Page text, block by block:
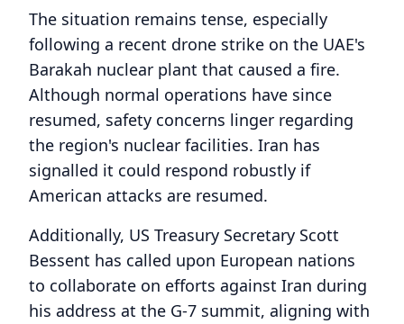
The situation remains tense, especially
following a recent drone strike on the UAE's
Barakah nuclear plant that caused a fire.
Although normal operations have since
resumed, safety concerns linger regarding
the region's nuclear facilities. Iran has
signalled it could respond robustly if
American attacks are resumed.
Additionally, US Treasury Secretary Scott
Bessent has called upon European nations
to collaborate on efforts against Iran during
his address at the G-7 summit, aligning with